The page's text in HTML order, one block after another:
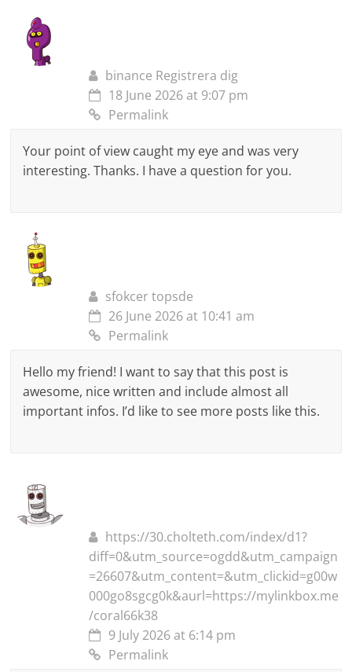
binance Registrera dig
18 June 2026 at 9:07 pm
Permalink
Your point of view caught my eye and was very
interesting. Thanks. I have a question for you.
sfokcer topsde
26 June 2026 at 10:41 am
Permalink
Hello my friend! I want to say that this post is
awesome, nice written and include almost all
important infos. I’d like to see more posts like this.
https://30.cholteth.com/index/d1?
diff=0&utm_source=ogdd&utm_campaign
=26607&utm_content=&utm_clickid=g00w
000go8sgcg0k&aurl=https://mylinkbox.me
/coral66k38
9 July 2026 at 6:14 pm
Permalink